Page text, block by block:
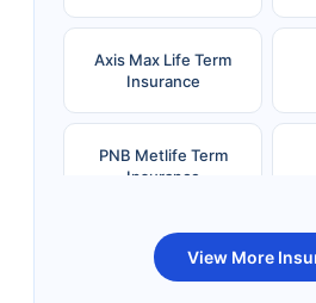
Axis Max Life Term
Insurance
PNB Metlife Term
Insurance
Bandhan Life Term
Insurance
View More